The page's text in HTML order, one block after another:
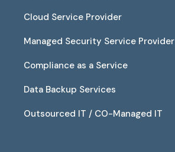
Cloud Service Provider
Managed Security Service Provider
Compliance as a Service
Data Backup Services
Outsourced IT / CO-Managed IT